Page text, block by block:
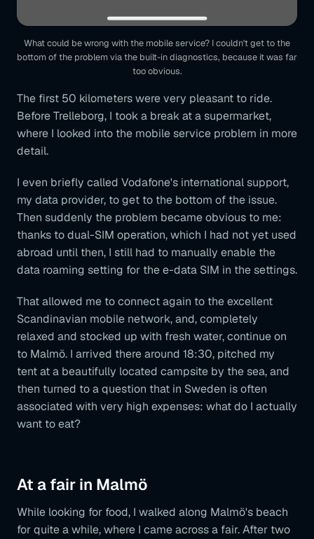
What could be wrong with the mobile service? I couldn't get to the
bottom of the problem via the built-in diagnostics, because it was far
too obvious.
The first 50 kilometers were very pleasant to ride.
Before Trelleborg, I took a break at a supermarket,
where I looked into the mobile service problem in more
detail.
I even briefly called Vodafone's international support,
my data provider, to get to the bottom of the issue.
Then suddenly the problem became obvious to me:
thanks to dual-SIM operation, which I had not yet used
abroad until then, I still had to manually enable the
data roaming setting for the e-data SIM in the settings.
That allowed me to connect again to the excellent
Scandinavian mobile network, and, completely
relaxed and stocked up with fresh water, continue on
to Malmö. I arrived there around 18:30, pitched my
tent at a beautifully located campsite by the sea, and
then turned to a question that in Sweden is often
associated with very high expenses: what do I actually
want to eat?
At a fair in Malmö
While looking for food, I walked along Malmö's beach
for quite a while, where I came across a fair. After two